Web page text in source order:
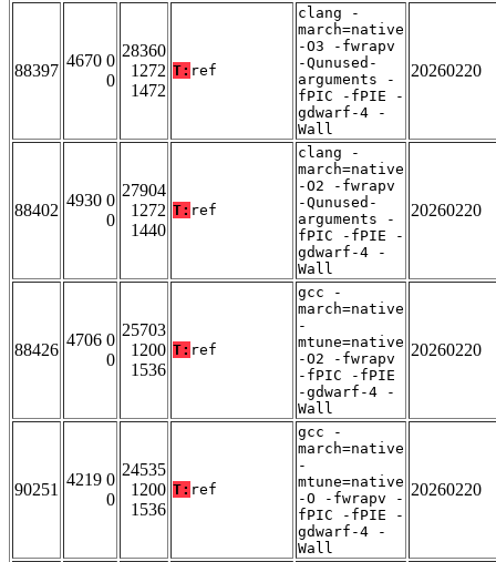
88397
4670 0
0
28360
1272
1472
T: ref
clang -
march=native
-O3 -fwrapv
-Qunused-
arguments -
fPIC -fPIE -
gdwarf-4 -
Wall
20260220
88402
4930 0
0
27904
1272
1440
T: ref
clang -
march=native
-O2 -fwrapv
-Qunused-
arguments -
fPIC -fPIE -
gdwarf-4 -
Wall
20260220
88426
4706 0
0
25703
1200
1536
T: ref
gcc -
march=native
-
mtune=native
-O2 -fwrapv
-fPIC -fPIE
-gdwarf-4 -
Wall
20260220
90251
4219 0
0
24535
1200
1536
T: ref
gcc -
march=native
-
mtune=native
-O -fwrapv -
fPIC -fPIE -
gdwarf-4 -
Wall
20260220